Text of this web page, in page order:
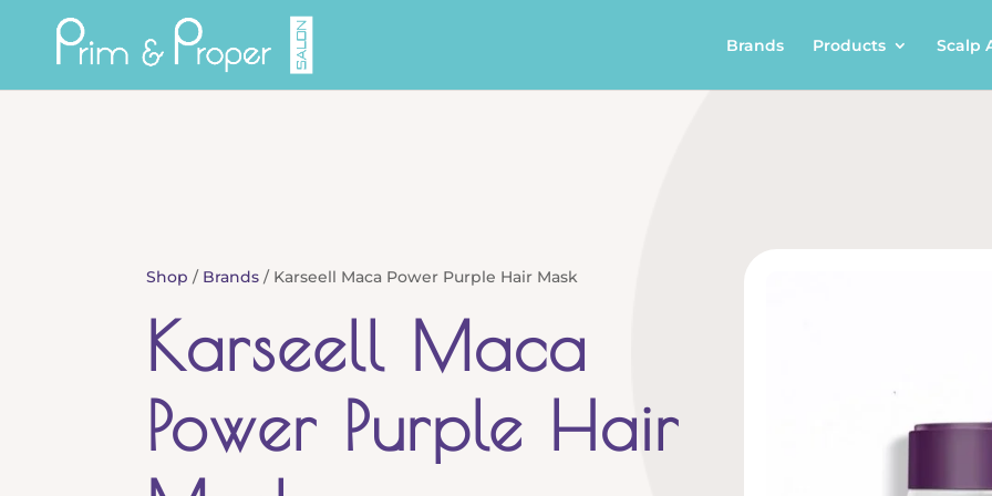
Brands Products Scalp
Shop / Brands / Karseell Maca Power Purple Hair Mask
Karseell Maca
Power Purple Hair